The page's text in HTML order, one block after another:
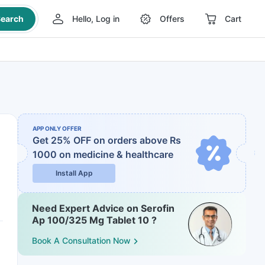
Hello, Log in Offers Cart
APP ONLY OFFER
Get 25% OFF on orders above Rs
1000 on medicine & healthcare
Install App
Need Expert Advice on Serofin
Ap 100/325 Mg Tablet 10 ?
Book A Consultation Now